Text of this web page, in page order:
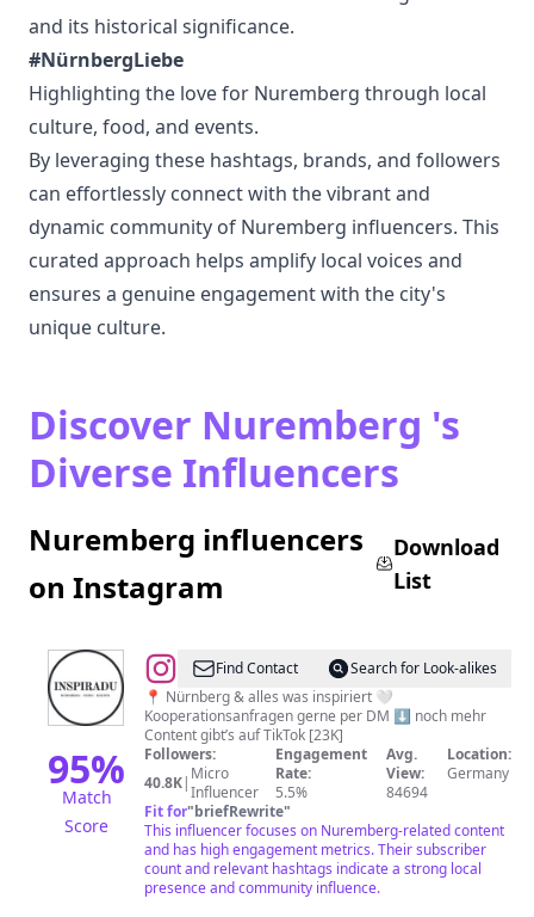
and its historical significance.
#NürnbergLiebe
Highlighting the love for Nuremberg through local
culture, food, and events.
By leveraging these hashtags, brands, and followers
can effortlessly connect with the vibrant and
dynamic community of Nuremberg influencers. This
curated approach helps amplify local voices and
ensures a genuine engagement with the city's
unique culture.
Discover Nuremberg 's
Diverse Influencers
Nuremberg influencers
on Instagram
Download
List
95%
Match
Score
@INSPIRADU
|
nürnberg
•
food
•
events
Find Contact
Search for Look-alikes
📍 Nürnberg & alles was inspiriert 🤍
Kooperationsanfragen gerne per DM ⬇️ noch mehr
Content gibt’s auf TikTok [23K]
Followers:
40.8K| Micro
Influencer
Engagement
Rate:
5.5%
Avg.
View:
84694
Location:
Germany
Fit for"briefRewrite"
This influencer focuses on Nuremberg-related content
and has high engagement metrics. Their subscriber
count and relevant hashtags indicate a strong local
presence and community influence.